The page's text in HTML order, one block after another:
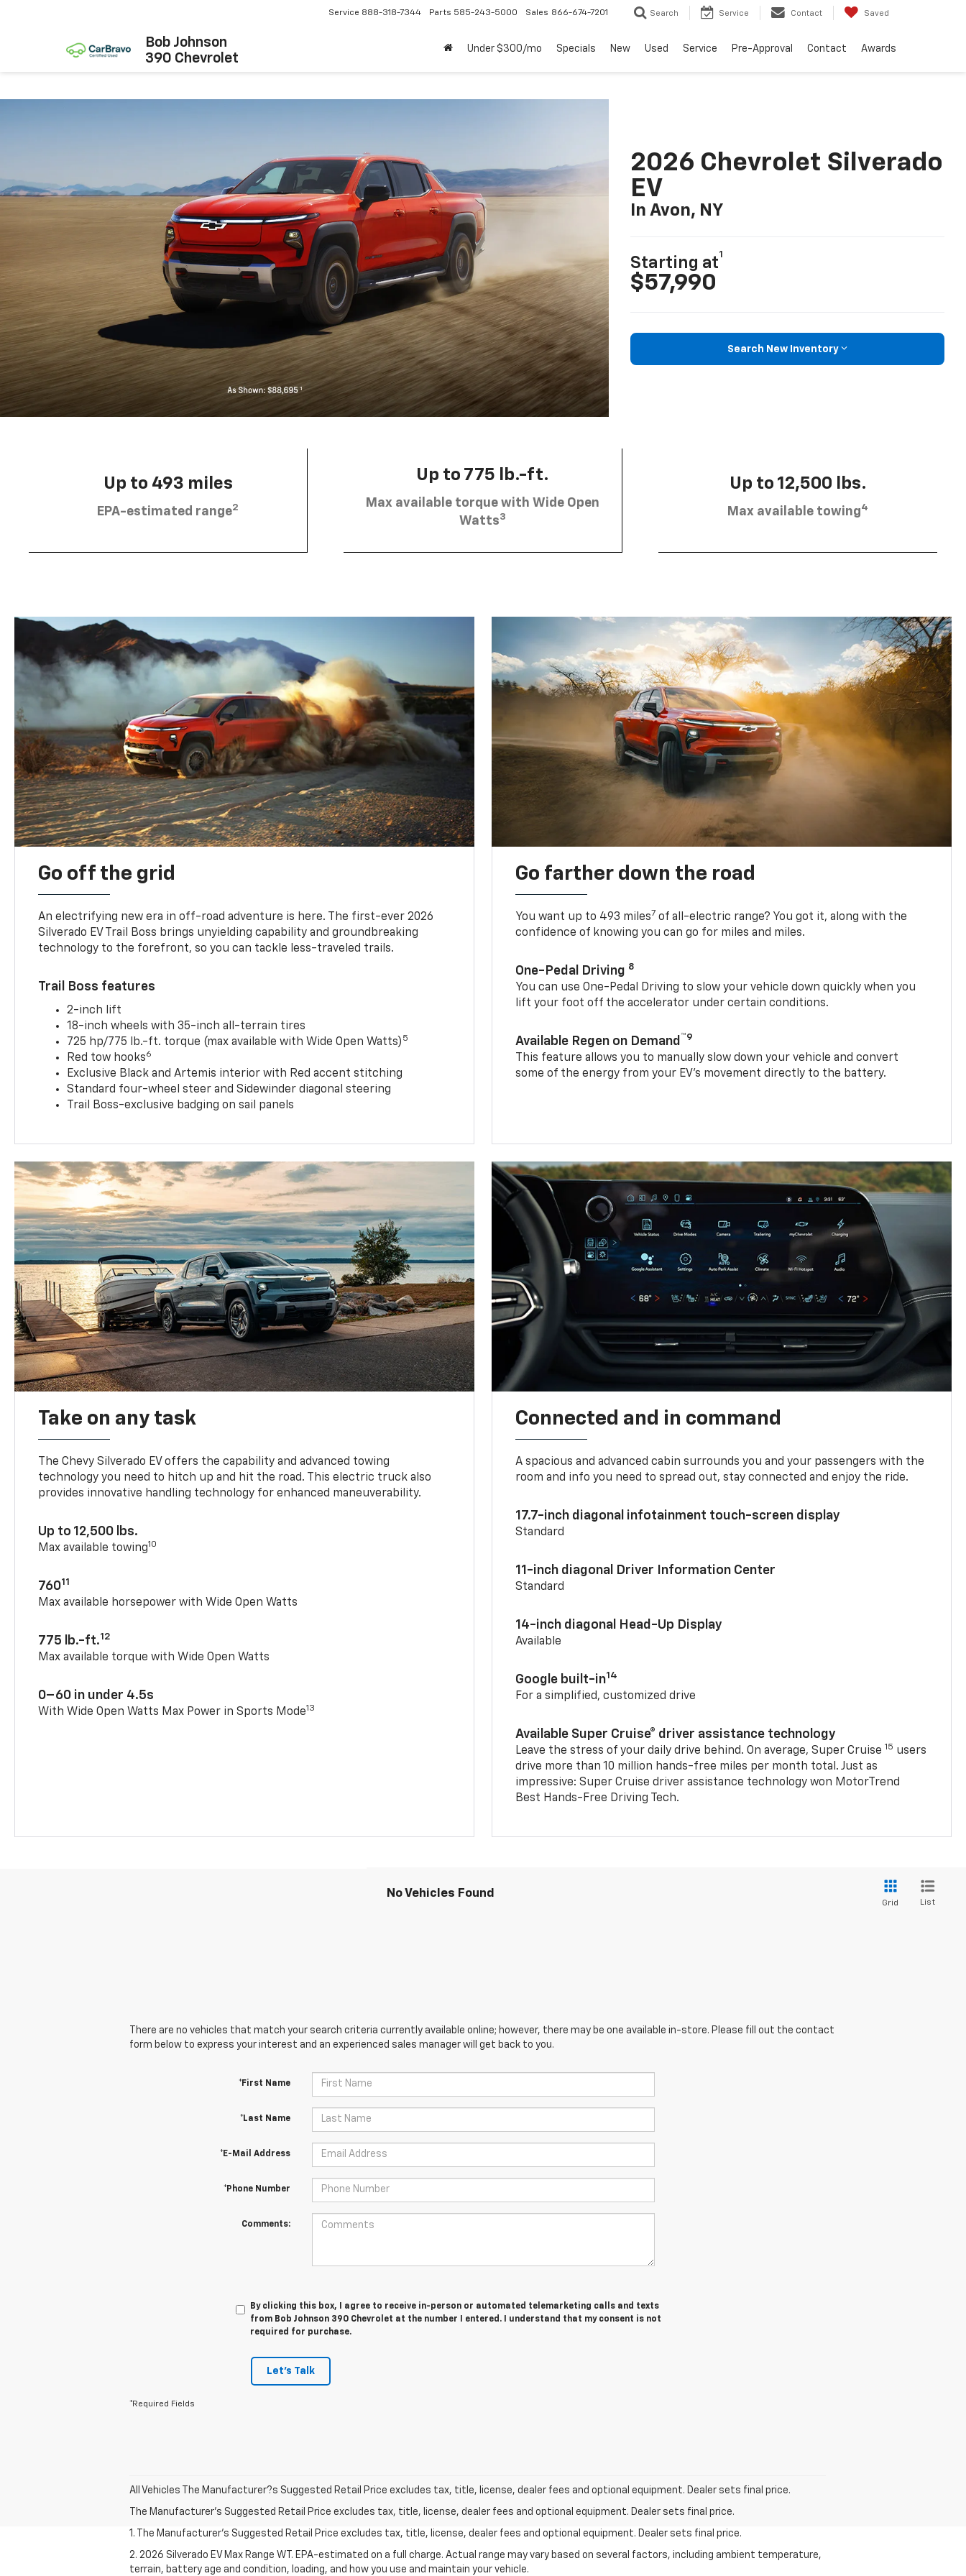
Bob Johnson
390 Chevrolet
Service 888-318-7344 Parts 585-243-5000 Sales 866-674-7201 Search Service Contact Saved
Under $300/mo Specials New Used Service Pre-Approval Contact Awards
2026 Chevrolet Silverado
EV
In Avon, NY
Starting at
1
$57,990
Search New Inventory
Up to 493 miles
EPA-estimated range2
Up to 775 lb.-ft.
Max available torque with Wide Open
Watts3
Up to 12,500 lbs.
Max available towing4
Go off the grid
An electrifying new era in off-road adventure is here. The first-ever 2026
Silverado EV Trail Boss brings unyielding capability and groundbreaking
technology to the forefront, so you can tackle less-traveled trails.
Trail Boss features
2-inch lift
18-inch wheels with 35-inch all-terrain tires
725 hp/775 lb.-ft. torque (max available with Wide Open Watts) 5
Red tow hooks6
Exclusive Black and Artemis interior with Red accent stitching
Standard four-wheel steer and Sidewinder diagonal steering
Trail Boss-exclusive badging on sail panels
Go farther down the road
You want up to 493 miles7 of all-electric range? You got it, along with the
confidence of knowing you can go for miles and miles.
One-Pedal Driving 8
You can use One-Pedal Driving to slow your vehicle down quickly when you
lift your foot off the accelerator under certain conditions.
Available Regen on Demand ™9
This feature allows you to manually slow down your vehicle and convert
some of the energy from your EV’s movement directly to the battery.
Take on any task
The Chevy Silverado EV offers the capability and advanced towing
technology you need to hitch up and hit the road. This electric truck also
provides innovative handling technology for enhanced maneuverability.
Up to 12,500 lbs.
Max available towing10
76011
Max available horsepower with Wide Open Watts
775 lb.-ft.12
Max available torque with Wide Open Watts
0–60 in under 4.5s
With Wide Open Watts Max Power in Sports Mode13
Connected and in command
A spacious and advanced cabin surrounds you and your passengers with the
room and info you need to spread out, stay connected and enjoy the ride.
17.7-inch diagonal infotainment touch-screen display
Standard
11-inch diagonal Driver Information Center
Standard
14-inch diagonal Head-Up Display
Available
Google built-in14
For a simplified, customized drive
Available Super Cruise® driver assistance technology
Leave the stress of your daily drive behind. On average, Super Cruise 15 users
drive more than 10 million hands-free miles per month total. Just as
impressive: Super Cruise driver assistance technology won MotorTrend
Best Hands-Free Driving Tech.
No Vehicles Found
Grid List
There are no vehicles that match your search criteria currently available online; however, there may be one available in-store. Please fill out the contact
form below to express your interest and an experienced sales manager will get back to you.
*First Name
*Last Name
*E-Mail Address
*Phone Number
Comments:
By clicking this box, I agree to receive in-person or automated telemarketing calls and texts
from Bob Johnson 390 Chevrolet at the number I entered. I understand that my consent is not
required for purchase.
Let's Talk
*Required Fields
All Vehicles The Manufacturer?s Suggested Retail Price excludes tax, title, license, dealer fees and optional equipment. Dealer sets final price.
The Manufacturer's Suggested Retail Price excludes tax, title, license, dealer fees and optional equipment. Dealer sets final price.
1. The Manufacturer's Suggested Retail Price excludes tax, title, license, dealer fees and optional equipment. Dealer sets final price.
2. 2026 Silverado EV Max Range WT. EPA-estimated on a full charge. Actual range may vary based on several factors, including ambient temperature,
terrain, battery age and condition, loading, and how you use and maintain your vehicle.